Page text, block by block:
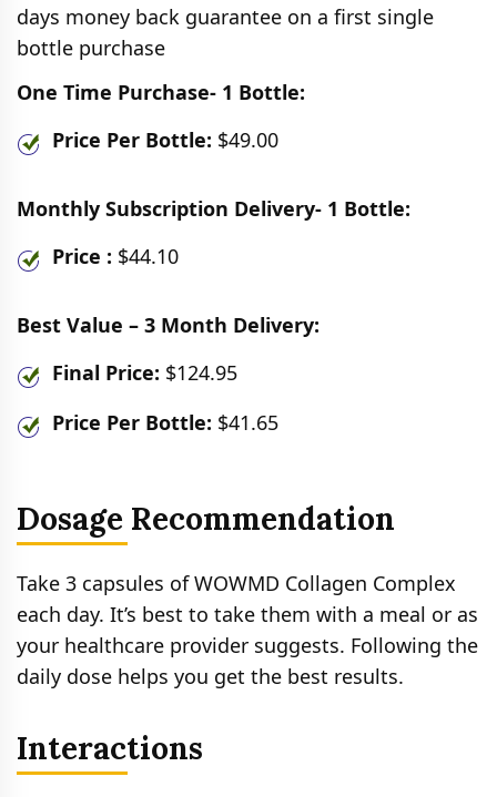
days money back guarantee on a first single
bottle purchase
One Time Purchase- 1 Bottle:
Price Per Bottle: $49.00
Monthly Subscription Delivery- 1 Bottle:
Price : $44.10
Best Value – 3 Month Delivery:
Final Price: $124.95
Price Per Bottle: $41.65
Dosage Recommendation
Take 3 capsules of WOWMD Collagen Complex
each day. It’s best to take them with a meal or as
your healthcare provider suggests. Following the
daily dose helps you get the best results.
Interactions